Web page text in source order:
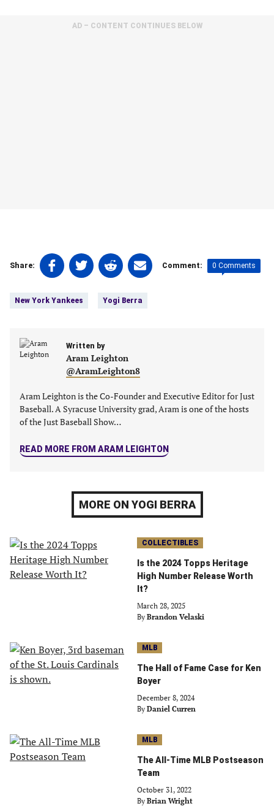
AD – CONTENT CONTINUES BELOW
Share:
Share
on
(opens
new
Share
on
(opens
new
tab)
Share
on
(opens
new
tab)
Share
on
(opens
tab)
Comment: 0 Comments
New York Yankees Yogi Berra
Written by
Aram Leighton
@AramLeighton8
Aram Leighton is the Co-Founder and Executive Editor for Just
Baseball. A Syracuse University grad, Aram is one of the hosts
of the Just Baseball Show…
READ MORE FROM ARAM LEIGHTON
MORE ON YOGI BERRA
COLLECTIBLES
Is the 2024 Topps Heritage
High Number Release Worth
It?
March 28, 2025
By Brandon Velaski
MLB
The Hall of Fame Case for Ken
Boyer
December 8, 2024
By Daniel Curren
MLB
The All-Time MLB Postseason
Team
October 31, 2022
By Brian Wright